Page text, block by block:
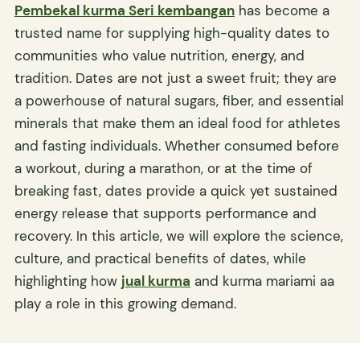
Pembekal kurma Seri kembangan has become a
trusted name for supplying high-quality dates to
communities who value nutrition, energy, and
tradition. Dates are not just a sweet fruit; they are
a powerhouse of natural sugars, fiber, and essential
minerals that make them an ideal food for athletes
and fasting individuals. Whether consumed before
a workout, during a marathon, or at the time of
breaking fast, dates provide a quick yet sustained
energy release that supports performance and
recovery. In this article, we will explore the science,
culture, and practical benefits of dates, while
highlighting how jual kurma and kurma mariami aa
play a role in this growing demand.